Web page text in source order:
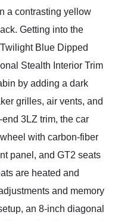
a contrasting yellow
Getting into the
Blue Dipped
Stealth Interior Trim
by adding a dark
grilles, air vents, and
3LZ trim, the car
with carbon-fiber
panel, and GT2 seats
are heated and
and memory
an 8-inch diagonal